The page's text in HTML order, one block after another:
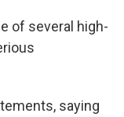
of several high-
saying